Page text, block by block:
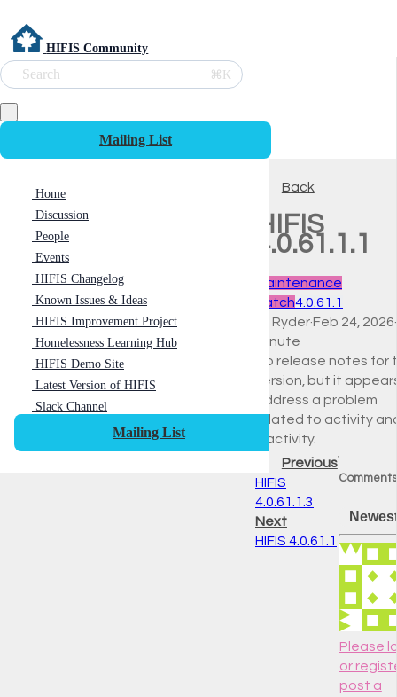
HIFIS Community
Search ⌘K
Mailing List
Home
Discussion
People
Events
HIFIS Changelog
Known Issues & Ideas
HIFIS Improvement Project
Homelessness Learning Hub
HIFIS Demo Site
Latest Version of HIFIS
Slack Channel
Mailing List
Back
HIFIS
4.0.61.1.1
Maintenance
Patch4.0.61.1
Ali Ryder·Feb 24, 2026·
minute
No release notes for
version, but it
address a problem
related to activity
inactivity.
Previous
HIFIS
4.0.61.1.3
Next
HIFIS 4.0.61.1
Comments
Please
or
post a